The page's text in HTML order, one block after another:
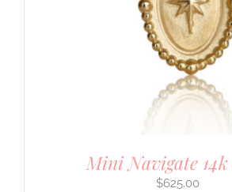
Mini Navigate 14k
$625.00